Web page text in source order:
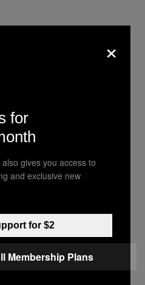
this the morning
his retirement, the
came from last
room couch, trying
Pass night. I
game, scanned
considered
But the sight of
scorer’s table made
×
for
gives you access to
and exclusive new
for $2
Membership Plans